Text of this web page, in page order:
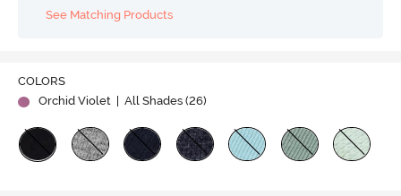
See Matching Products
COLORS
Orchid Violet
| All Shades (26)